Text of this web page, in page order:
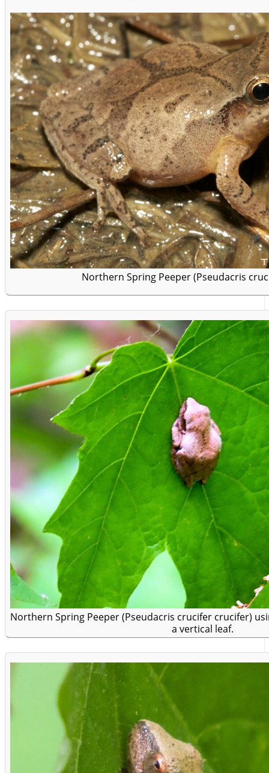
Northern Spring Peeper (Pseudacris
Northern Spring Peeper (Pseudacris crucifer crucifer)
a vertical leaf.